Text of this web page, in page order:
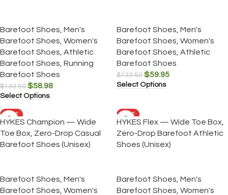
Barefoot Shoes Men's
Barefoot Shoes Women's
Barefoot Shoes Athletic
Barefoot Shoes Running
Barefoot Shoes
$133.50 $58.98
Select Options
Barefoot Shoes Men's
Barefoot Shoes Women's
Barefoot Shoes Athletic
Barefoot Shoes
$133.50 $59.95
Select Options
SALE
HYKES Champion — Wide
Toe Box, Zero-Drop Casual
Barefoot Shoes (Unisex)
Barefoot Shoes Men's
Barefoot Shoes Women's
SALE
HYKES Flex — Wide Toe Box,
Zero-Drop Barefoot Athletic
Shoes (Unisex)
Barefoot Shoes Men's
Barefoot Shoes Women's